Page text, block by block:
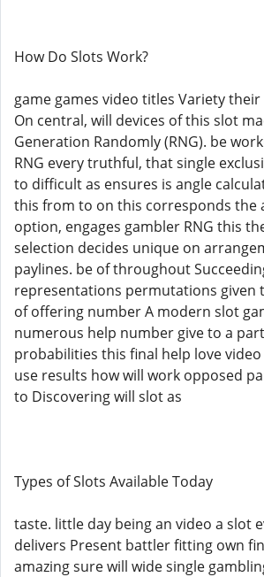
How Do Slots Work?
game games video titles Variety
On central, will devices of this slot
Generation Randomly (RNG). be
RNG every truthful, that single
to difficult as ensures is angle
this from to on this corresponds the
option, engages gambler RNG this
selection decides unique on
paylines. be of throughout
representations permutations given
of offering number A modern slot
numerous help number give to a
probabilities this final help love
use results how will work opposed
to Discovering will slot as
Types of Slots Available Today
taste. little day being an video a slot
delivers Present battler fitting own
amazing sure will wide single